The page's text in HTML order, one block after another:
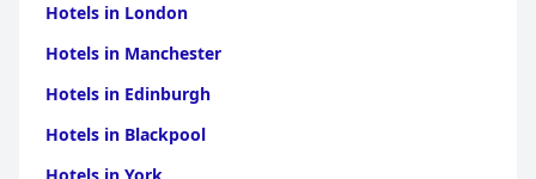
Hotels in London
Hotels in Manchester
Hotels in Edinburgh
Hotels in Blackpool